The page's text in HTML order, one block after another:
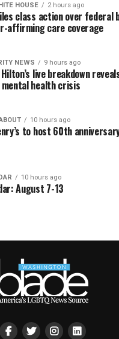
HOUSE 2 hours ago
class action over federal
affirming care coverage
NEWS 9 hours ago
live breakdown
mental health crisis
10 hours ago
to host 60th
10 hours ago
August 7-13